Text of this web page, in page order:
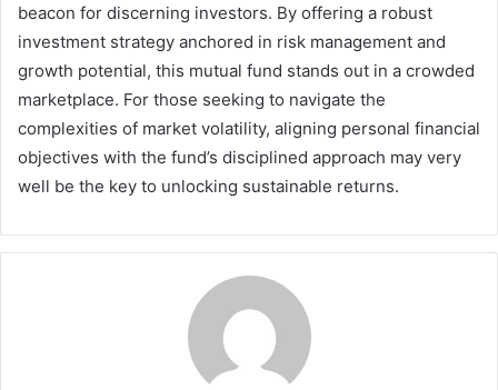
beacon for discerning investors. By offering a robust
investment strategy anchored in risk management and
growth potential, this mutual fund stands out in a crowded
marketplace. For those seeking to navigate the
complexities of market volatility, aligning personal financial
objectives with the fund’s disciplined approach may very
well be the key to unlocking sustainable returns.